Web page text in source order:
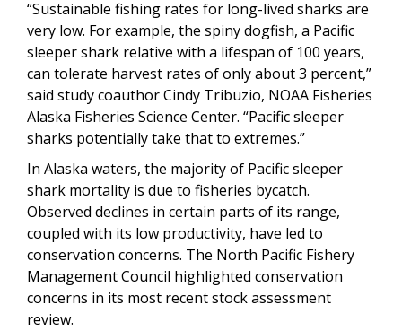
“Sustainable fishing rates for long-lived sharks are
very low. For example, the spiny dogfish, a Pacific
sleeper shark relative with a lifespan of 100 years,
can tolerate harvest rates of only about 3 percent,”
said study coauthor Cindy Tribuzio, NOAA Fisheries
Alaska Fisheries Science Center. “Pacific sleeper
sharks potentially take that to extremes.”
In Alaska waters, the majority of Pacific sleeper
shark mortality is due to fisheries bycatch.
Observed declines in certain parts of its range,
coupled with its low productivity, have led to
conservation concerns. The North Pacific Fishery
Management Council highlighted conservation
concerns in its most recent stock assessment
review.